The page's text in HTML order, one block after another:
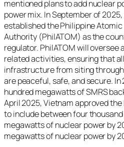
mentioned plans to add nuclear
power mix. In September of
established the Philippine
Authority (PhilATOM) as the
regulator. PhilATOM will oversee
related activities, ensuring that
infrastructure from siting
are peaceful, safe, and secure.
hundred megawatts of SMRS
April 2025, Vietnam approved
to include between four
megawatts of nuclear power by
megawatts of nuclear power by